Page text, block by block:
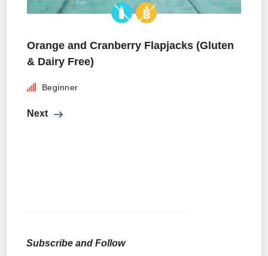
Orange and Cranberry Flapjacks (Gluten
& Dairy Free)
Beginner
Next
Subscribe and Follow